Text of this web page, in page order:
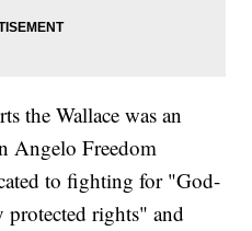
the Wallace was an
Angelo Freedom
to fighting for "God-
rights" and